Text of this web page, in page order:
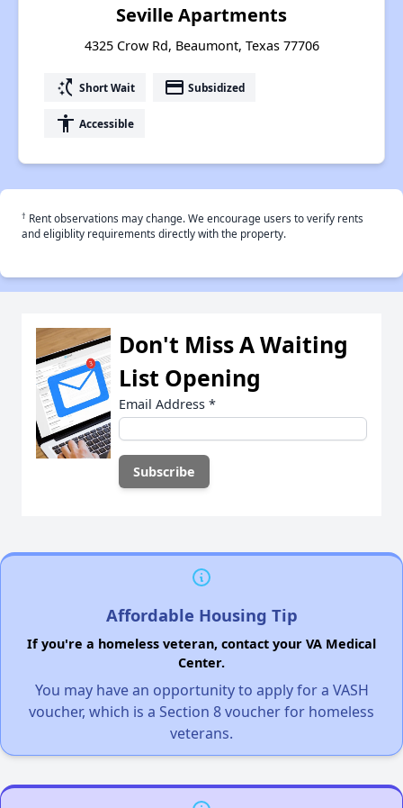
Seville Apartments
4325 Crow Rd, Beaumont, Texas 77706
switch_access_shortcut Short Wait payment Subsidized
accessibility Accessible
† Rent observations may change. We encourage users to verify rents
and eligiblity requirements directly with the property.
Don't Miss A Waiting
List Opening
Email Address *
Affordable Housing Tip
If you're a homeless veteran, contact your VA Medical
Center.
You may have an opportunity to apply for a VASH
voucher, which is a Section 8 voucher for homeless
veterans.